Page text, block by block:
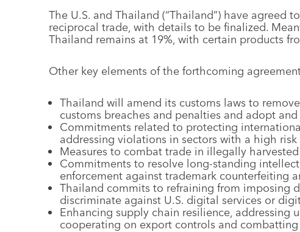
The U.S. and Thailand (“Thailand”) have agreed
reciprocal trade, with details to be finalized.
Thailand remains at 19%, with certain products
Other key elements of the forthcoming
Thailand will amend its customs laws to
customs breaches and penalties and adopt
Commitments related to protecting
addressing violations in sectors with a high
Measures to combat trade in illegally
Commitments to resolve long-standing
enforcement against trademark counterfeiting
Thailand commits to refraining from imposing
discriminate against U.S. digital services or
Enhancing supply chain resilience, addressing
cooperating on export controls and